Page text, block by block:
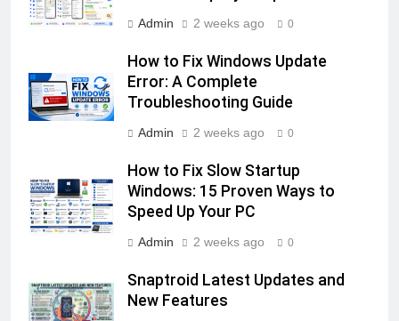
Admin 2 weeks ago 0
How to Fix Windows Update
Error: A Complete
Troubleshooting Guide
Admin 2 weeks ago 0
How to Fix Slow Startup
Windows: 15 Proven Ways to
Speed Up Your PC
Admin 2 weeks ago 0
Snaptroid Latest Updates and
New Features